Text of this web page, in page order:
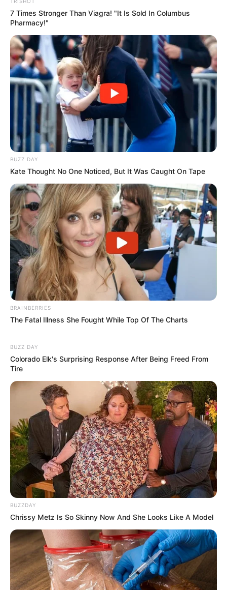
Participe do nosso grupo do
WhatsApp!
Fique informado em tempo real sobre as principais
notícias de Paraguaçu Paulista e região
Clique aqui para entrar no grupo
TRISHOT
7 Times Stronger Than Viagra! "It Is Sold In Columbus
Pharmacy!"
BUZZ DAY
Kate Thought No One Noticed, But It Was Caught On Tape
BRAINBERRIES
The Fatal Illness She Fought While Top Of The Charts
BUZZ DAY
Colorado Elk's Surprising Response After Being Freed From
Tire
BUZZDAY
Chrissy Metz Is So Skinny Now And She Looks Like A Model